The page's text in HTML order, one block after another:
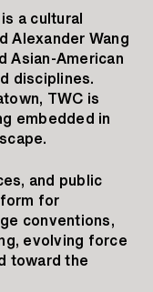
a cultural
Alexander Wang
Asian-American
disciplines.
TWC is
embedded in
and public
for
conventions,
evolving force
toward the